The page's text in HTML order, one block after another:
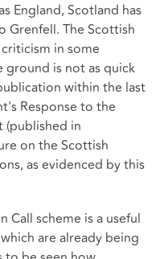
England, Scotland has
Grenfell. The Scottish
in some
is not as quick
within the last
Response to the
(published in
on the Scottish
as evidenced by this
Call scheme is a useful
are already being